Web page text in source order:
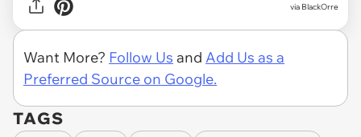
via BlackOrre
Want More? Follow Us and Add Us as a
Preferred Source on Google.
TAGS